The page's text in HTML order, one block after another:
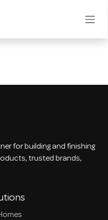
for building and finishing
trusted brands,